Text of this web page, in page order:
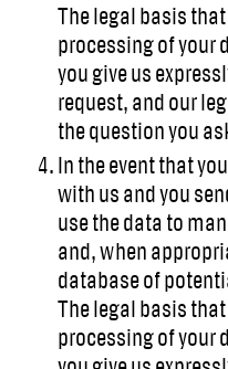
The legal basis
processing of your
you give us
request, and our
the question you
In the event that
with us and you
use the data to
and, when
database of
The legal basis
processing of your